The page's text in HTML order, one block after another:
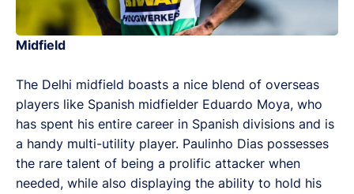
Midfield
The Delhi midfield boasts a nice blend of overseas
players like Spanish midfielder Eduardo Moya, who
has spent his entire career in Spanish divisions and is
a handy multi-utility player. Paulinho Dias possesses
the rare talent of being a prolific attacker when
needed, while also displaying the ability to hold his